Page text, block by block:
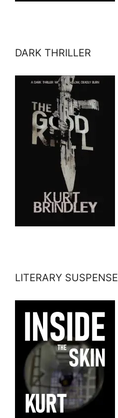
DARK THRILLER
LITERARY SUSPENSE